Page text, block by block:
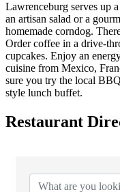
Lawrenceburg serves up
an artisan salad or a
homemade corndog.
Order coffee in a drive-
cupcakes. Enjoy an
cuisine from Mexico,
sure you try the local
style lunch buffet.
Restaurant